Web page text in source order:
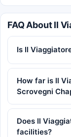
FAQ About Il
Is Il
How far is Il
Scrovegni
Does Il
facilities?